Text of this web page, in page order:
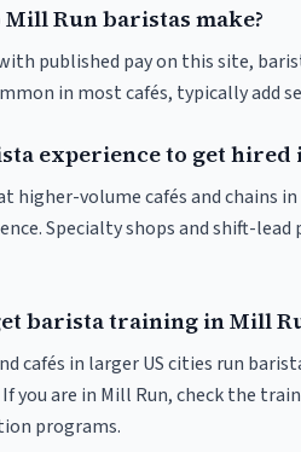
Run baristas make?
published pay on this site,
in most cafés, typically add
experience to get hired
higher-volume cafés and chains
Specialty shops and shift-
barista training in Mill
cafés in larger US cities run
you are in Mill Run, check the
programs.